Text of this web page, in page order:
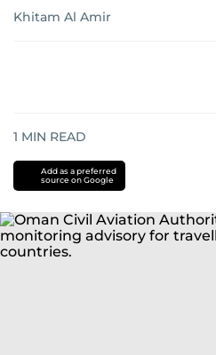
Khitam Al Amir
1 MIN READ
Add as a preferred
source on Google